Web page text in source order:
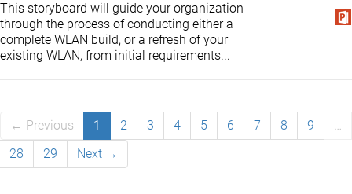
This storyboard will guide your organization
through the process of conducting either a
complete WLAN build, or a refresh of your
existing WLAN, from initial requirements...
← Previous 1 2 3 4 5 6 7 8 9
…
28
29 Next →